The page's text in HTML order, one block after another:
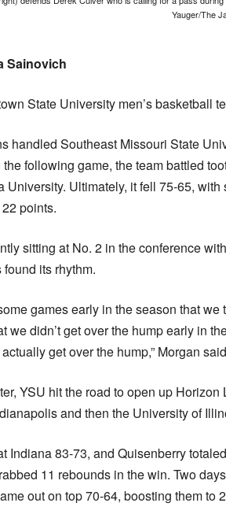
Yauger/The
Sainovich
State University men’s basketball
handled Southeast Missouri State
the following game, the team battled
University. Ultimately, it fell 75-65,
points.
sitting at No. 2 in the conference
its rhythm.
games early in the season that
we didn’t get over the hump early in
get over the hump,” Morgan
YSU hit the road to open up
and then the University of
Indiana 83-73, and Quisenberry
11 rebounds in the win. Two
out on top 70-64, boosting them to